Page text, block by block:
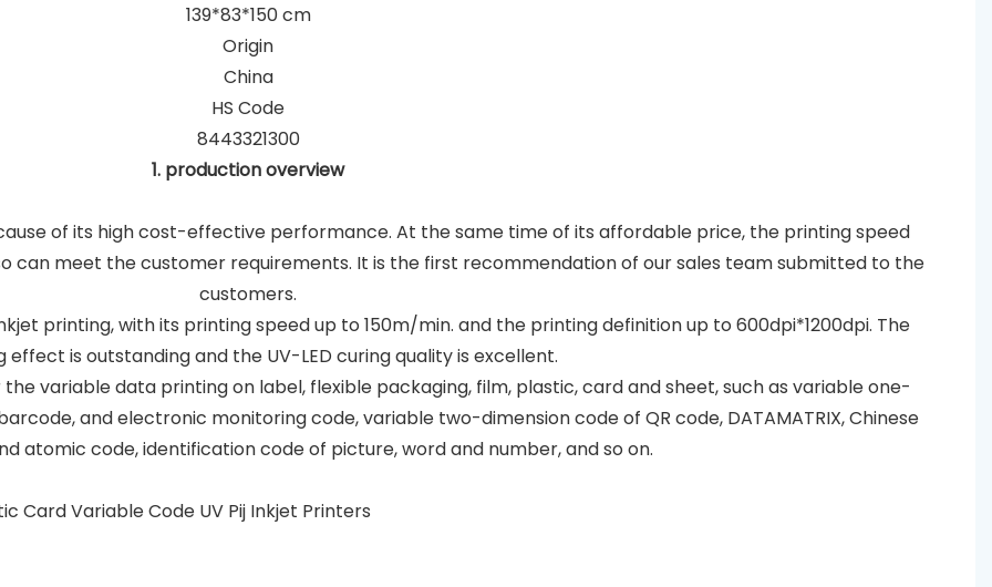
139*83*150 cm
Origin
China
HS Code
8443321300
1. production overview
of its high cost-effective performance. At the same time of its affordable price, the printing speed
can meet the customer requirements. It is the first recommendation of our sales team submitted to the
customers.
printing, with its printing speed up to 150m/min. and the printing definition up to 600dpi*1200dpi. The
effect is outstanding and the UV-LED curing quality is excellent.
variable data printing on label, flexible packaging, film, plastic, card and sheet, such as variable one-
and electronic monitoring code, variable two-dimension code of QR code, DATAMATRIX, Chinese
atomic code, identification code of picture, word and number, and so on.